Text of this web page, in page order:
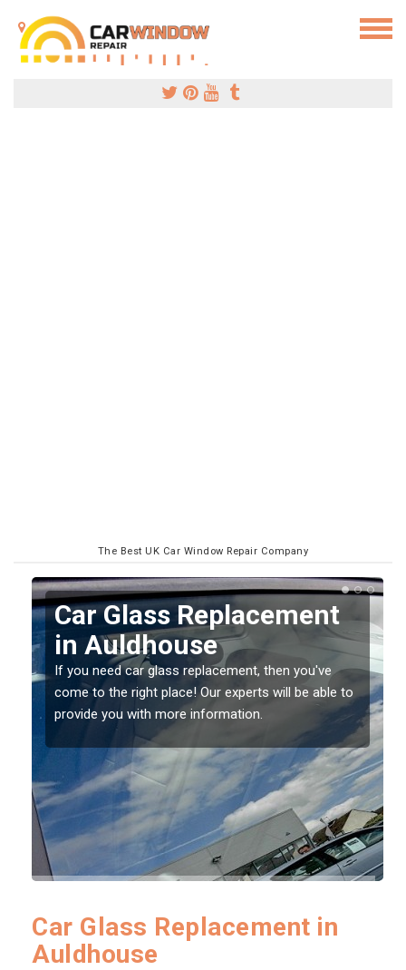
The Best UK Car Window Repair Company
Replacing your Window
Screen in Auldhouse
If you have damaged your vehicle window, then this
should be fixed as soon as possible to prevent the
damage getting worse.
Car Glass Replacement in
Auldhouse